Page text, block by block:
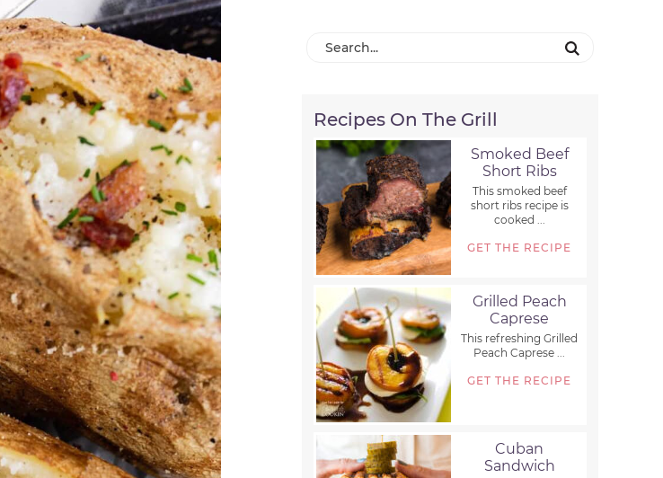
Recipes On The Grill
Smoked Beef
Short Ribs
This smoked beef
short ribs recipe is
cooked ...
GET THE RECIPE
Grilled Peach
Caprese
This refreshing Grilled
Peach Caprese ...
GET THE RECIPE
Cuban
Sandwich